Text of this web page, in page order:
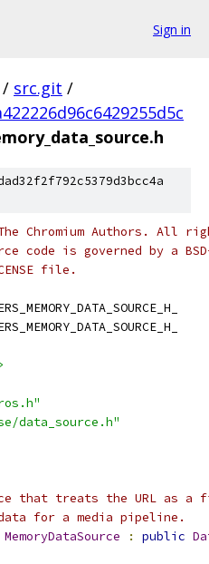
Sign in
/ src.git /
Chromium Authors. All
code is governed by a
file.
data_source.h"
that treats the URL as
for a media pipeline.
MemoryDataSource : public